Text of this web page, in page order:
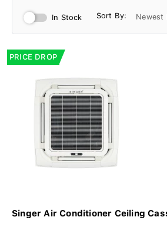
In Stock Sort By:
PRICE DROP
Singer Air Conditioner Ceiling